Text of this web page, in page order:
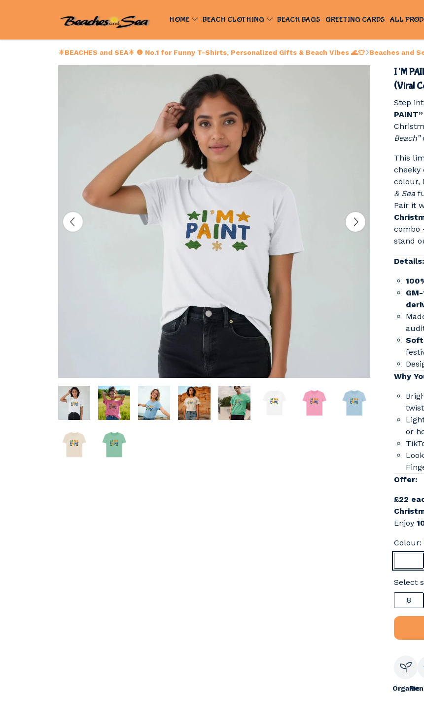
HOME BEACH CLOTHING BEACH BAGS GREETING CARDS ALL
☀BEACHES and SEA☀ ❶ No.1 for Funny T-Shirts, Personalized Gifts & Beach Vibes 🌊👕 Beaches and
I’M
(Viral
Step
Beach”
This
cheeky
colour,
& Sea
Pair it
combo
stand
Details:
Why
twist
or
Offer:
£22
Enjoy
Colour:
Select
8
Organic